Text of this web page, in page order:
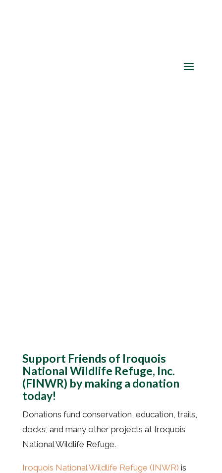
Support Friends of Iroquois
National Wildlife Refuge, Inc.
(FINWR) by making a donation
today!
Donations fund conservation, education, trails,
docks, and many other projects at Iroquois
National Wildlife Refuge.
Iroquois National Wildlife Refuge (INWR) is